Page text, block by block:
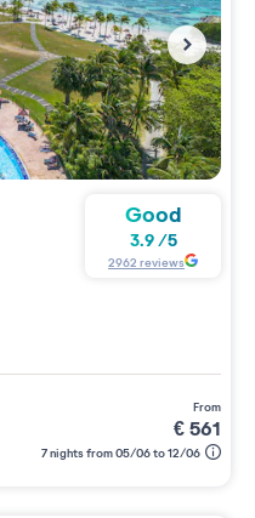
Good
3.9/5
2962 reviews
from
€561
7 nights from 05/06 to 12/06